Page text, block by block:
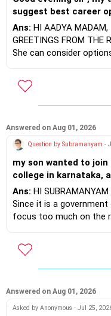
suggest best career
best college in India
has given cuet exam
she has already taken
Ans: HI AADYA MADAM,
GREETINGS FROM THE
She can consider
be better. If you could
share more information.
Answered on Aug 01, 2026
Question by Subramanyam -
my son wanted to
college in karnataka,
would really help
Ans: HI SUBRAMANYAM
Since it is a government
focus too much on the
focus on learning skills.
select better colleges.
Answered on Aug 01, 2026
Asked by Anonymous - Jul 25,